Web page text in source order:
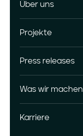
Über uns
Projekte
Press releases
Was wir machen
Karriere